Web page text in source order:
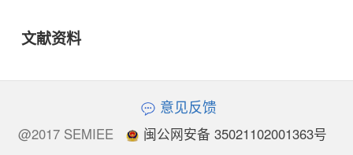
• Power Switches
文献资料
意见反馈
@2017 SEMIEE
闽公网安备 35021102001363号